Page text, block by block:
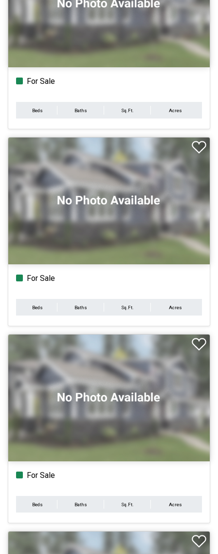
For Sale
Beds Baths Sq.Ft. Acres
For Sale
Beds Baths Sq.Ft. Acres
For Sale
Beds Baths Sq.Ft. Acres